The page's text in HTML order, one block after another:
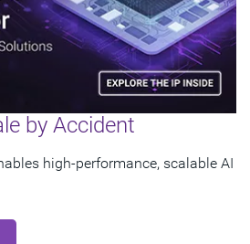
by Accident
high-performance, scalable AI